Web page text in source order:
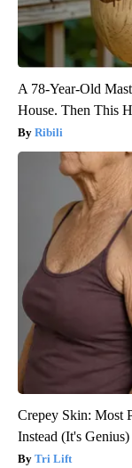
A 78-Year-Old
House. Then This
Ribili
Crepey Skin: Most
Instead (It's Genius)
Tri Lift